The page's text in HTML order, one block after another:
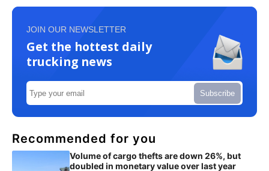
JOIN OUR NEWSLETTER
Get the hottest daily
trucking news